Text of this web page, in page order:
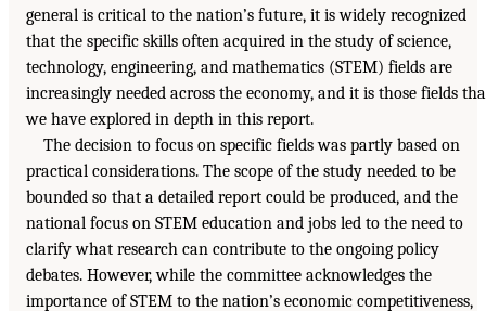
general is critical to the nation’s future, it is widely recognized
that the specific skills often acquired in the study of science,
technology, engineering, and mathematics (STEM) fields are
increasingly needed across the economy, and it is those fields
we have explored in depth in this report.
The decision to focus on specific fields was partly based on
practical considerations. The scope of the study needed to be
bounded so that a detailed report could be produced, and the
national focus on STEM education and jobs led to the need to
clarify what research can contribute to the ongoing policy
debates. However, while the committee acknowledges the
importance of STEM to the nation’s economic competitiveness,